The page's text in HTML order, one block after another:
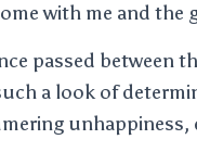
with me and the
passed between
a look of
unhappiness,